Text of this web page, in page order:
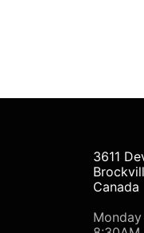
3611
Canada